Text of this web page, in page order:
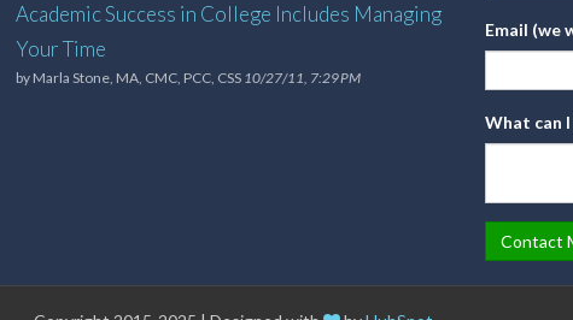
Academic Success in College Includes Managing
Your Time
by Marla Stone, MA, CMC, PCC, CSS 10/27/11, 7:29 PM
Email (we
What can